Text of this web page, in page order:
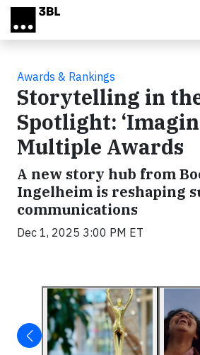
Skip to main content
Awards & Rankings
Storytelling in
Spotlight:
Multiple Awards
A new story hub from
Ingelheim is reshaping
communications
Dec 1, 2025 3:00 PM ET